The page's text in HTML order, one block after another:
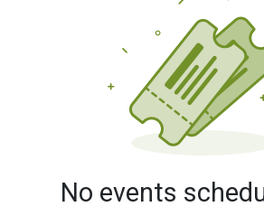
No events